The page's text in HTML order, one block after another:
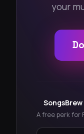
your
A free perk for